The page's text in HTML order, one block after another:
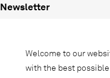
Newsletter
informed about
and interior trends.
Welcome to our
with the best